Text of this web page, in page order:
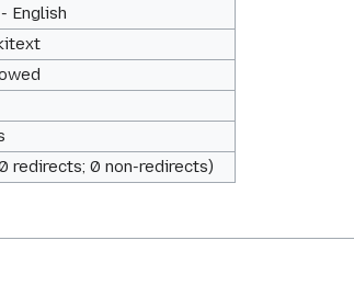
English
redirects; 0 non-redirects)